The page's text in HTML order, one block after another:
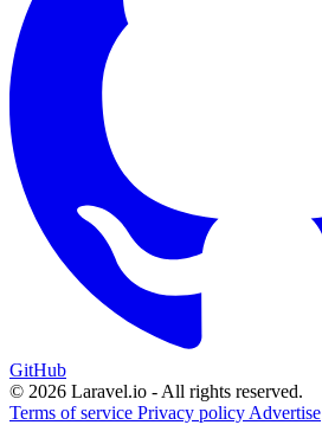
GitHub
© 2026 Laravel.io - All rights reserved.
Terms of service Privacy policy Advertise